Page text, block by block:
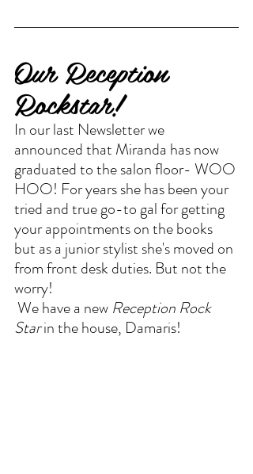
Our Reception
Rockstar!
In our last Newsletter we
announced that Miranda has now
graduated to the salon floor- WOO
HOO! For years she has been your
tried and true go-to gal for getting
your appointments on the books
but as a junior stylist she's moved on
from front desk duties. But not the
worry!
We have a new Reception Rock
Star in the house, Damaris!